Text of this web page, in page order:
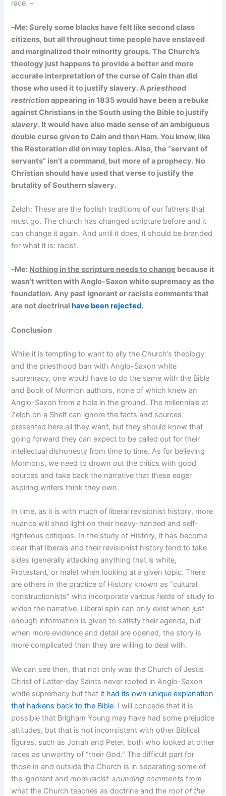
race. –
–Me: Surely some blacks have felt like second class
citizens, but all throughout time people have enslaved
and marginalized their minority groups. The Church’s
theology just happens to provide a better and more
accurate interpretation of the curse of Cain than did
those who used it to justify slavery. Apriesthood
restrictionappearing in 1835 would have been a rebuke
against Christians in the South using the Bible to justify
slavery. It would have also made sense of an ambiguous
double curse given to Cain and then Ham. You know, like
the Restoration did on may topics. Also, the “servant of
servants” isn’t a command, but more of a prophecy. No
Christian should have used that verse to justify the
brutality of Southern slavery.
Zelph: These are the foolish traditions of our fathers that
must go. The church has changed scripture before and it
can change it again. And until it does, it should be branded
for what it is: racist.
–Me: Nothing in the scripture needs to change because it
wasn’t written with Anglo-Saxon white supremacy as the
foundation. Any past ignorant or racists comments that
are not doctrinal have been rejected.
Conclusion
While it is tempting to want to ally the Church’s theology
and the priesthood ban with Anglo-Saxon white
supremacy, one would have to do the same with the Bible
and Book of Mormon authors, none of which knew an
Anglo-Saxon from a hole in the ground. The millennials at
Zelph on a Shelf can ignore the facts and sources
presented here all they want, but they should know that
going forward they can expect to be called out for their
intellectual dishonesty from time to time. As for believing
Mormons, we need to drown out the critics with good
sources and take back the narrative that these eager
aspiring writers think they own.
In time, as it is with much of liberal revisionist history, more
nuance will shed light on their heavy-handed and self-
righteous critiques. In the study of History, it has become
clear that liberals and their revisionist history tend to take
sides (generally attacking anything that is white,
Protestant, or male) when looking at a given topic. There
are others in the practice of History known as “cultural
constructionists” who incorporate various fields of study to
widen the narrative. Liberal spin can only exist when just
enough information is given to satisfy their agenda, but
when more evidence and detail are opened, the story is
more complicated than they are willing to deal with.
We can see then, that not only was the Church of Jesus
Christ of Latter-day Saints never rooted in Anglo-Saxon
white supremacy but that it had its own unique explanation
that harkens back to the Bible. I will concede that it is
possible that Brigham Young may have had some prejudice
attitudes, but that is not inconsistent with other Biblical
figures, such as Jonah and Peter, both who looked at other
races as unworthy of “their God.” The difficult part for
those in and outside the Church is in separating some of
the ignorant and moreracist-sounding comments from
what the Church teaches as doctrine and theroot of the